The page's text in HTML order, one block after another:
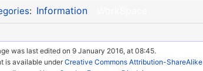
: Information
was last edited on 9 January 2016, at 08:45.
is available underCreative Commons Attribution-ShareAlike